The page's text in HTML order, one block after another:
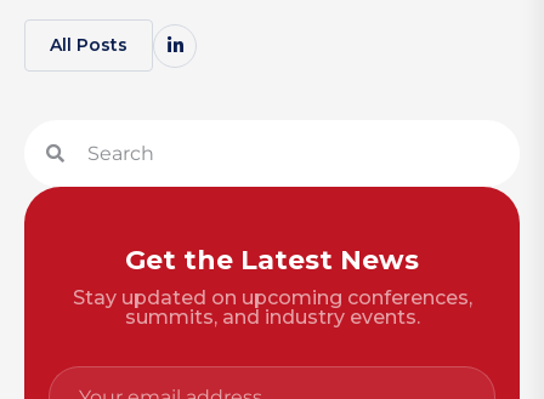
All Posts
Get the Latest News
Stay updated on upcoming conferences,
summits, and industry events.